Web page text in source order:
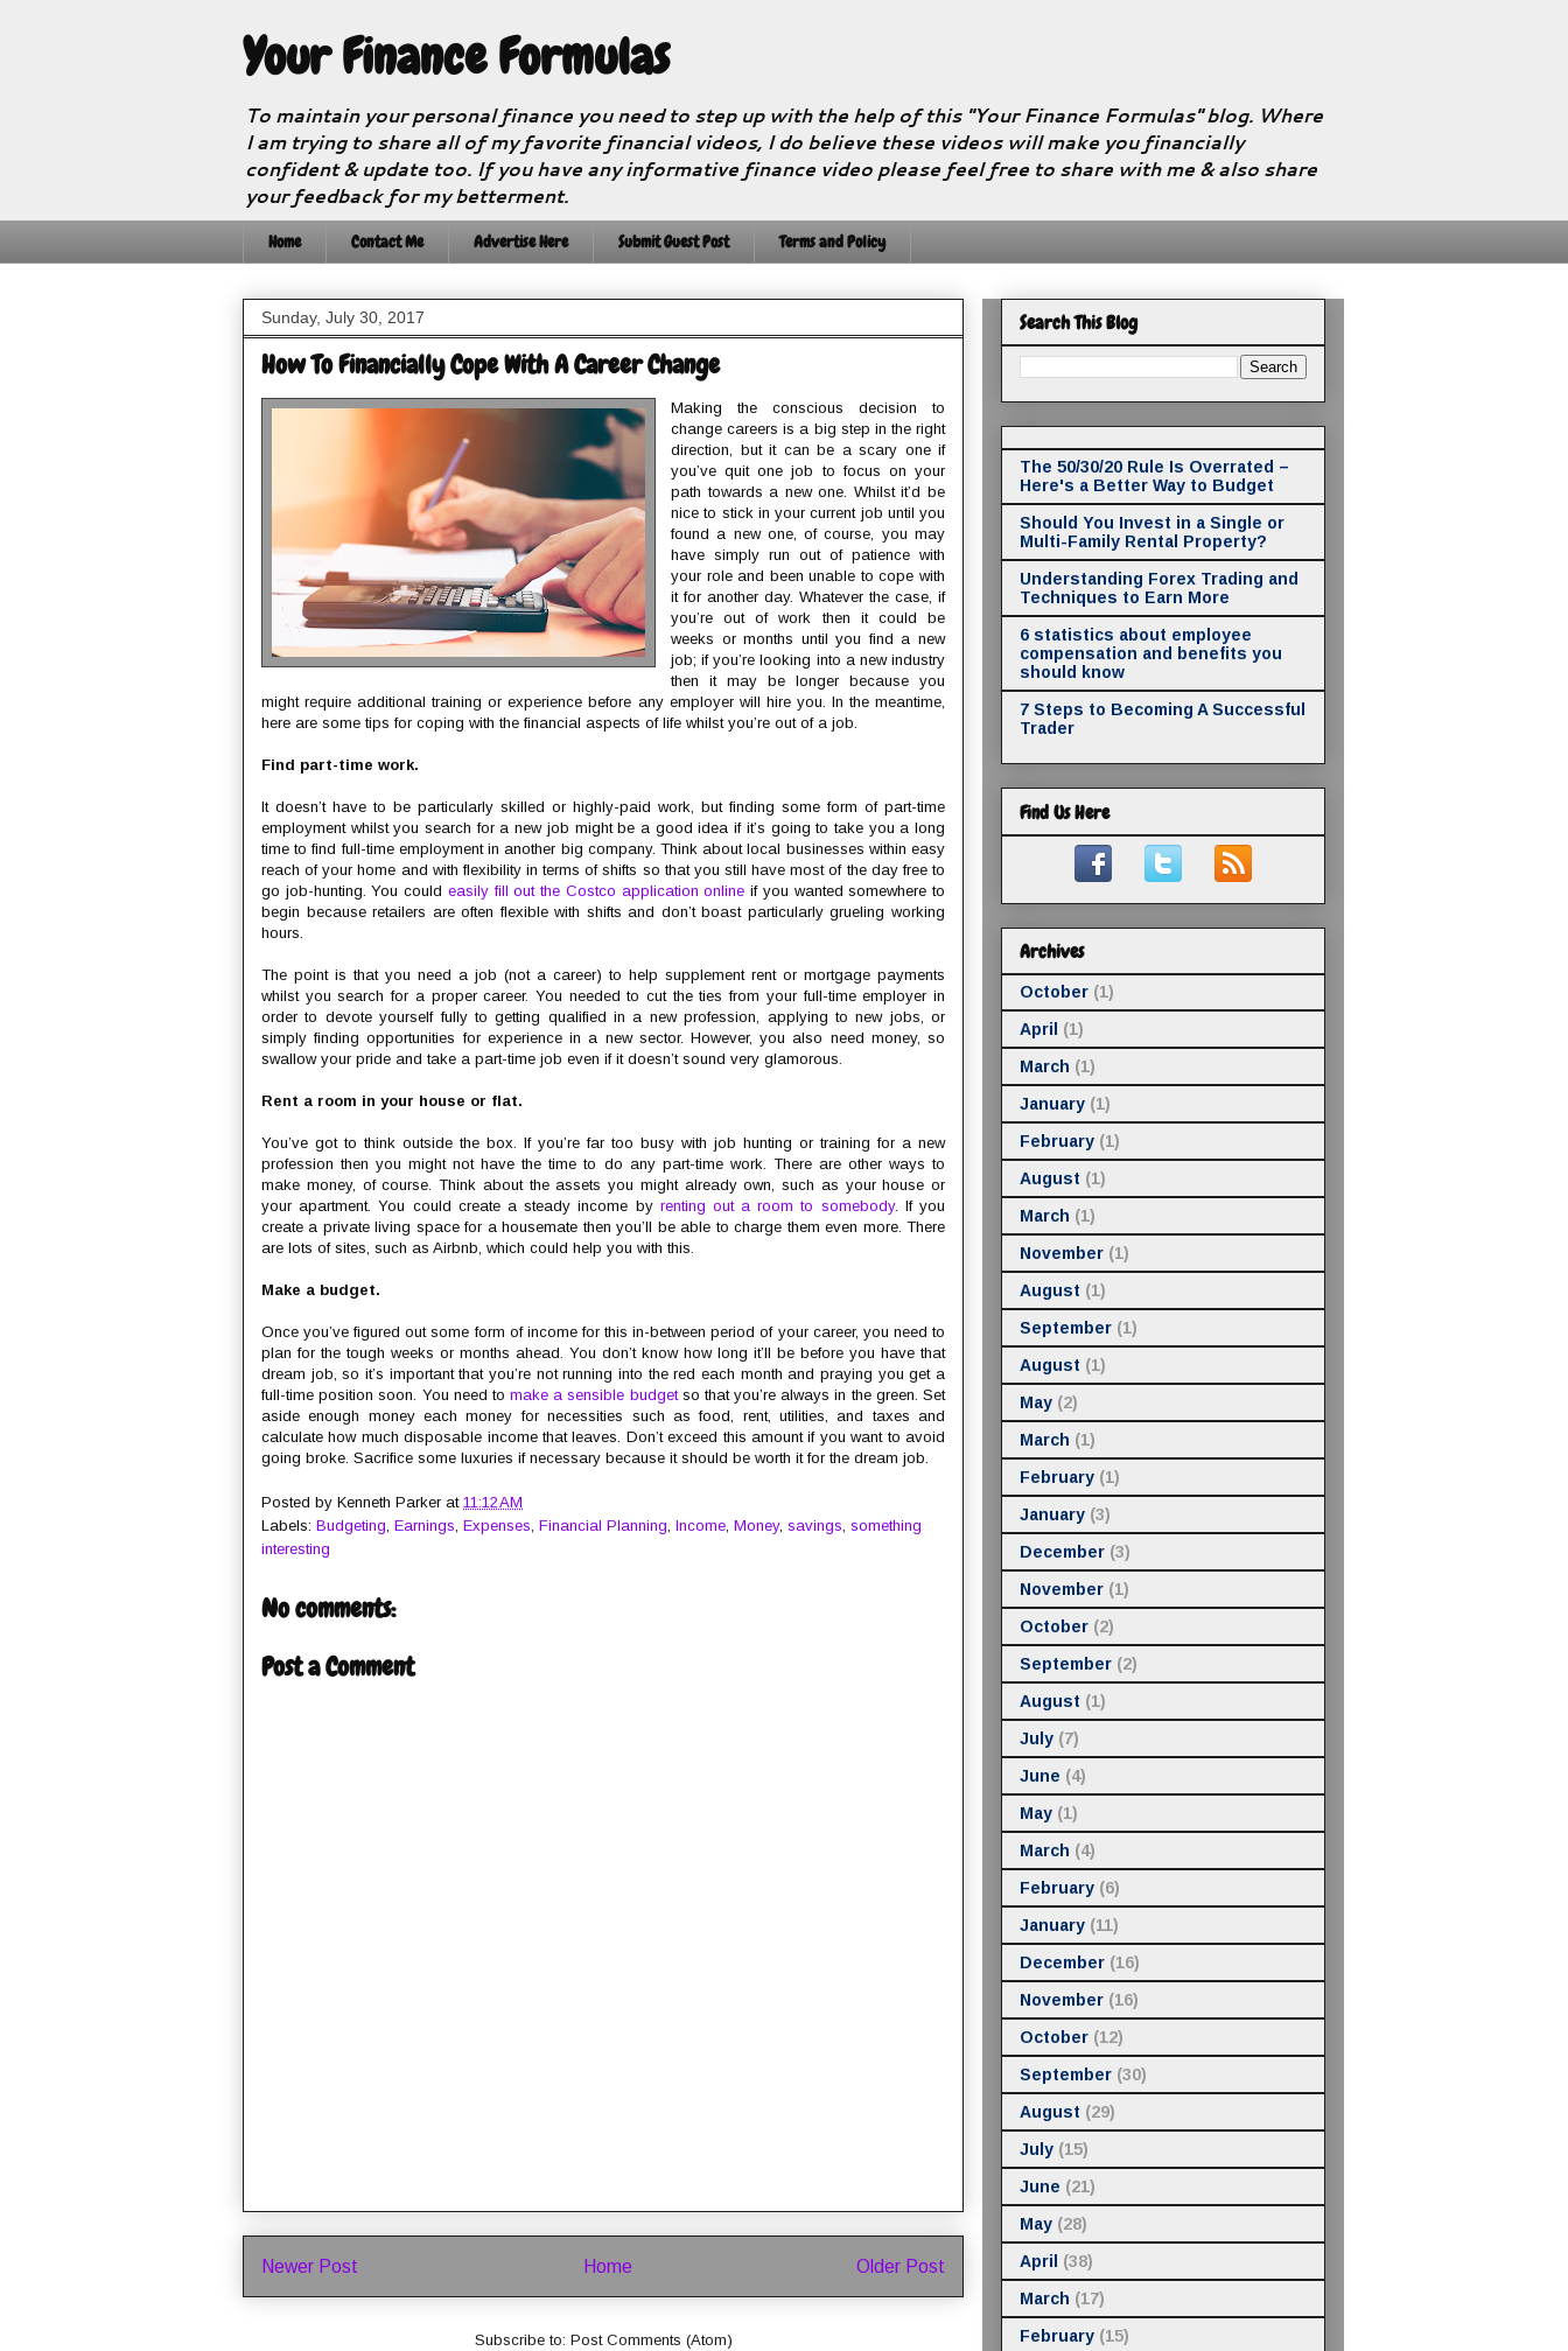
Your Finance Formulas
To maintain your personal finance you need to step up with the help of this "Your Finance Formulas" blog. Where
I am trying to share all of my favorite financial videos, I do believe these videos will make you financially
confident & update too. If you have any informative finance video please feel free to share with me & also share
your feedback for my betterment.
Home Contact Me Advertise Here Submit Guest Post Terms and Policy
Sunday, July 30, 2017
How To Financially Cope With A Career Change
Making the conscious decision to
change careers is a big step in the right
direction, but it can be a scary one if
you’ve quit one job to focus on your
path towards a new one. Whilst it’d be
nice to stick in your current job until you
found a new one, of course, you may
have simply run out of patience with
your role and been unable to cope with
it for another day. Whatever the case, if
you’re out of work then it could be
weeks or months until you find a new
job; if you’re looking into a new industry
then it may be longer because you
might require additional training or experience before any employer will hire you. In the meantime,
here are some tips for coping with the financial aspects of life whilst you’re out of a job.
Find part-time work.
It doesn’t have to be particularly skilled or highly-paid work, but finding some form of part-time
employment whilst you search for a new job might be a good idea if it’s going to take you a long
time to find full-time employment in another big company. Think about local businesses within easy
reach of your home and with flexibility in terms of shifts so that you still have most of the day free to
go job-hunting. You could easily fill out the Costco application online if you wanted somewhere to
begin because retailers are often flexible with shifts and don’t boast particularly grueling working
hours.
The point is that you need a job (not a career) to help supplement rent or mortgage payments
whilst you search for a proper career. You needed to cut the ties from your full-time employer in
order to devote yourself fully to getting qualified in a new profession, applying to new jobs, or
simply finding opportunities for experience in a new sector. However, you also need money, so
swallow your pride and take a part-time job even if it doesn’t sound very glamorous.
Rent a room in your house or flat.
You’ve got to think outside the box. If you’re far too busy with job hunting or training for a new
profession then you might not have the time to do any part-time work. There are other ways to
make money, of course. Think about the assets you might already own, such as your house or
your apartment. You could create a steady income by renting out a room to somebody. If you
create a private living space for a housemate then you’ll be able to charge them even more. There
are lots of sites, such as Airbnb, which could help you with this.
Make a budget.
Once you’ve figured out some form of income for this in-between period of your career, you need to
plan for the tough weeks or months ahead. You don’t know how long it’ll be before you have that
dream job, so it’s important that you’re not running into the red each month and praying you get a
full-time position soon. You need tomake a sensible budgetso that you’re always in the green. Set
aside enough money each money for necessities such as food, rent, utilities, and taxes and
calculate how much disposable income that leaves. Don’t exceed this amount if you want to avoid
going broke. Sacrifice some luxuries if necessary because it should be worth it for the dream job.
Posted by Kenneth Parker at 11:12 AM
Labels: Budgeting, Earnings, Expenses, Financial Planning, Income, Money, savings, something
interesting
No comments:
Post a Comment
Newer Post Older Post
Home
Subscribe to: Post Comments (Atom)
Search This Blog
The 50/30/20 Rule Is Overrated –
Here's a Better Way to Budget
Should You Invest in a Single or
Multi-Family Rental Property?
Understanding Forex Trading and
Techniques to Earn More
6 statistics about employee
compensation and benefits you
should know
7 Steps to Becoming A Successful
Trader
Find Us Here
Archives
October (1)
April
(1)
March (1)
January (1)
February (1)
August (1)
March (1)
November (1)
August (1)
September (1)
August (1)
May (2)
March (1)
February (1)
January (3)
December (3)
November (1)
October (2)
September (2)
August (1)
July (7)
June (4)
May (1)
March (4)
February (6)
January (11)
December (16)
November (16)
October (12)
September (30)
August (29)
July (15)
June (21)
May (28)
April
(38)
March (17)
February (15)